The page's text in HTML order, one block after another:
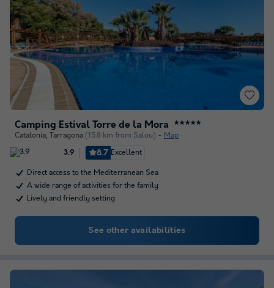
Camping Estival Torre de la Mora ★★★★★
Catalonia, Tarragona (15.8 km from Salou) Map
3.9 8.7 Excellent
Direct access to the Mediterranean Sea
A wide range of activities for the family
Lively and friendly setting
See other availabilities